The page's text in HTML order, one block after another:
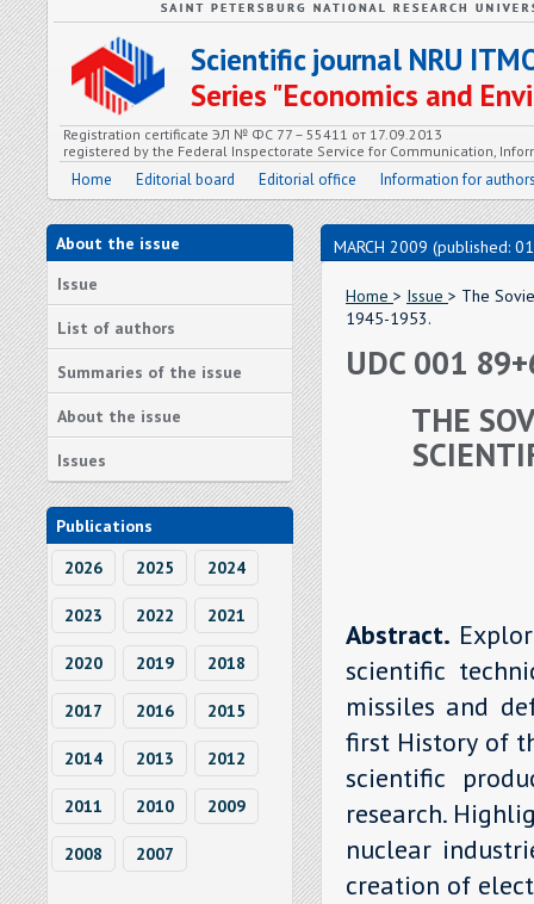
Scientific journal NRU
Series "Economics and
Registration certificate ЭЛ № ФС 77 – 55411 от 17.09.2013
registered by the Federal Inspectorate Service for Communication,
Home Editorial board Editorial office Information for
About the issue
Issue
List of authors
Summaries of the issue
About the issue
Issues
Publications
2026
2025 2024
2023 2022 2021
2020 2019 2018
2017 2016 2015
2014 2013 2012
2011 2010 2009
2008 2007
MARCH 2009 (published:
Home > Issue > The
1945-1953.
UDC 001
THE
Abstract.
scientific
missiles and
first History of
scientific
research.
nuclear
creation of